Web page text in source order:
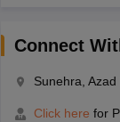
Connect
Sunehra,
Click here for